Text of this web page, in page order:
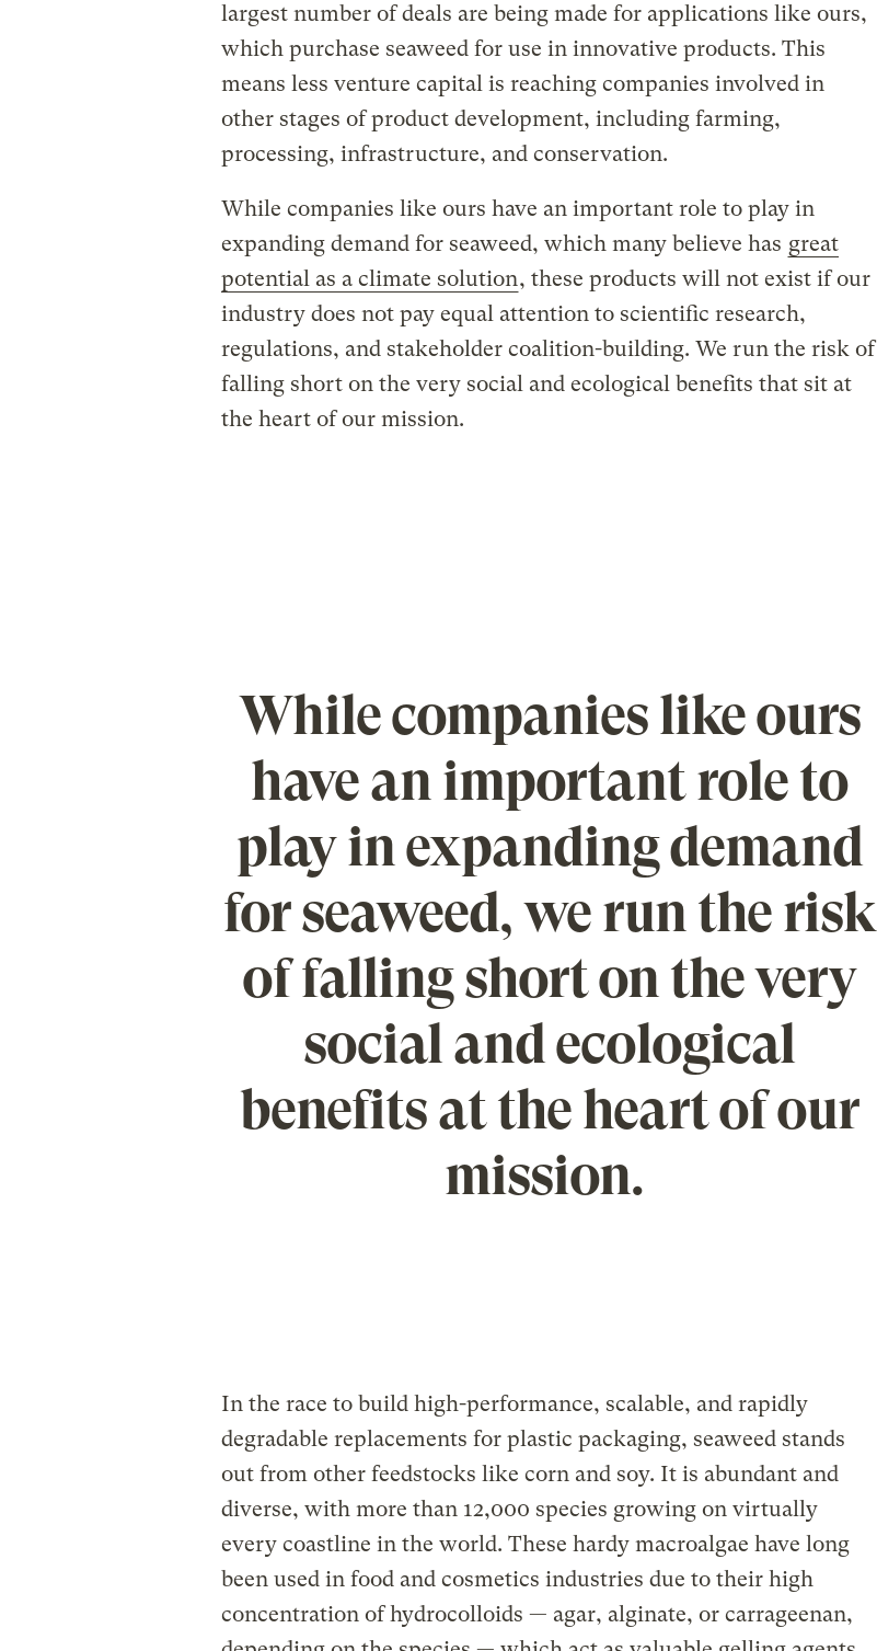
largest number of deals are being made for applications like ours,
which purchase seaweed for use in innovative products. This
means less venture capital is reaching companies involved in
other stages of product development, including farming,
processing, infrastructure, and conservation.
While companies like ours have an important role to play in
expanding demand for seaweed, which many believe has great
potential as a climate solution, these products will not exist if our
industry does not pay equal attention to scientific research,
regulations, and stakeholder coalition-building. We run the risk of
falling short on the very social and ecological benefits that sit at
the heart of our mission.
While companies like ours
have an important role to
play in expanding demand
for seaweed, we run the risk
of falling short on the very
social and ecological
benefits at the heart of our
mission.
In the race to build high-performance, scalable, and rapidly
degradable replacements for plastic packaging, seaweed stands
out from other feedstocks like corn and soy. It is abundant and
diverse, with more than 12,000 species growing on virtually
every coastline in the world. These hardy macroalgae have long
been used in food and cosmetics industries due to their high
concentration of hydrocolloids — agar, alginate, or carrageenan,